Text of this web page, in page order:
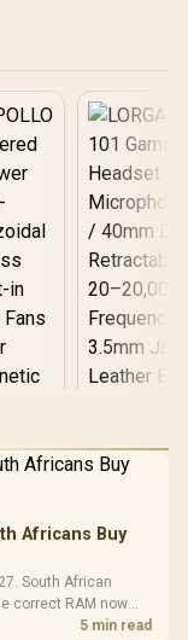
-
in
/
In Stock
LORGAR
Gaming
R369
Africans Buy
South African
correct RAM now
5 min read